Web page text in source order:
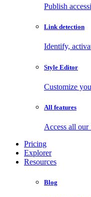
Publish
Link detection
Identify,
Style Editor
Customize
All features
Access all our
Pricing
Explorer
Resources
Blog